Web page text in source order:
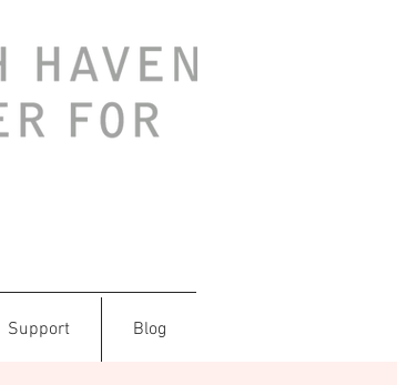
Support Blog